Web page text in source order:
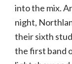
into the mix.
night,
their sixth
the first band